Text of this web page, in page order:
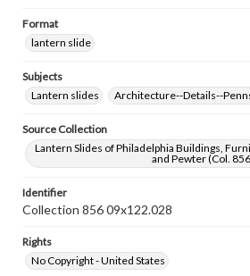
Format
lantern slide
Subjects
Lantern slides
Architecture--Details--
Source Collection
Lantern Slides of Philadelphia Buildings,
and Pewter (Col.
Identifier
Collection 856 09x122.028
Rights
No Copyright - United States